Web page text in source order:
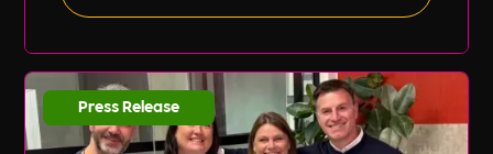
Press Release